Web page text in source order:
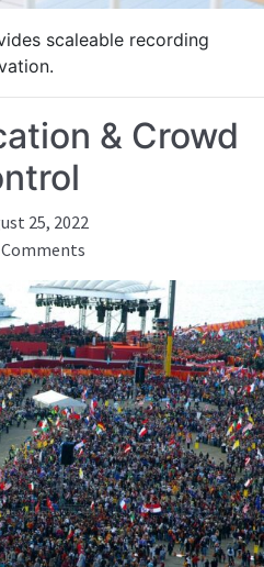
scaleable recording
& Crowd
25, 2022
Notification
&
Crowd
Control